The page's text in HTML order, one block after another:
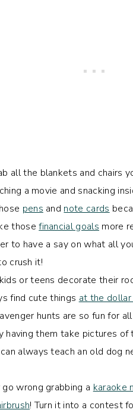
all the blankets and chairs
a movie and snacking
pens and note cards
thosefinancial goals more
to have a say on what all
crush it!
or teens decorate their
find cute things at the
hunts are so fun for
having them take pictures
always teach an old dog
go wrong grabbing a karaoke
! Turn it into a contest